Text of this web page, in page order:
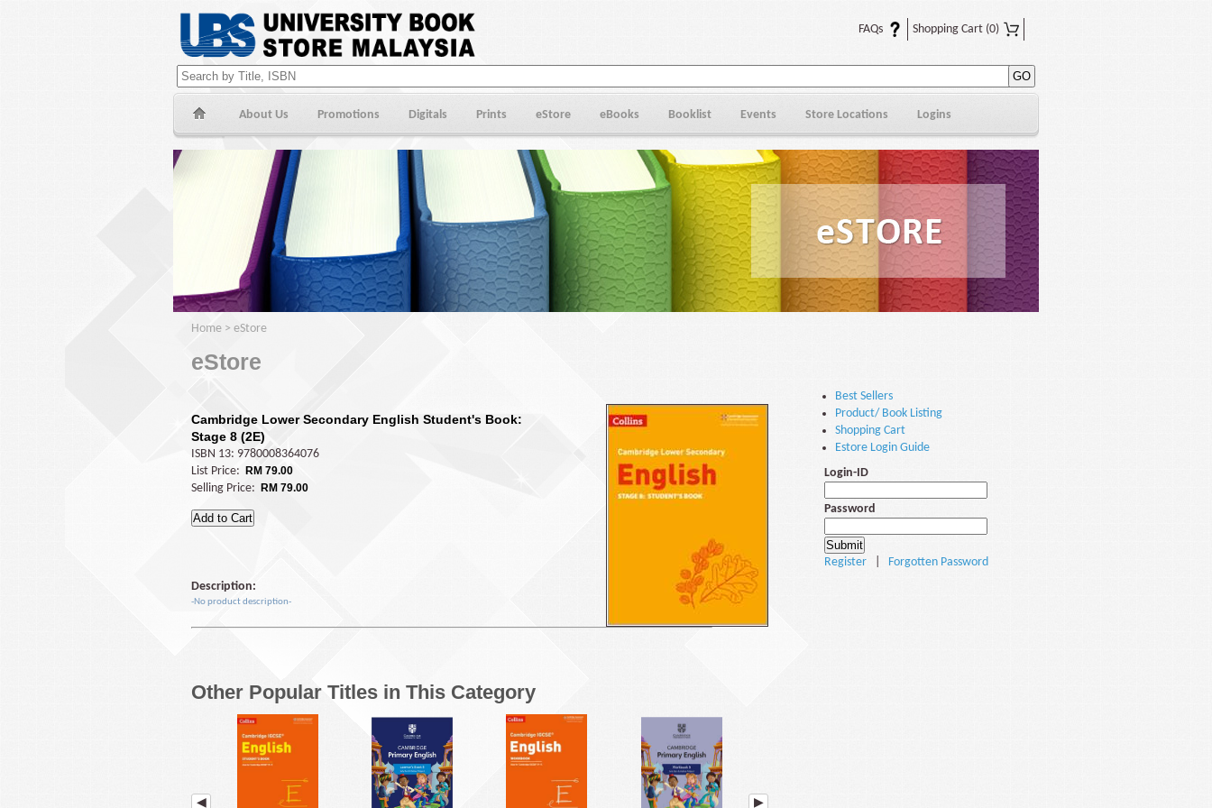
FAQs Shopping Cart (0)
About Us Promotions Digitals Prints eStore eBooks Booklist Events Store Locations Logins
Home > eStore
eStore
Cambridge Lower Secondary English Student's Book:
Stage 8 (2E)
ISBN 13: 9780008364076
List Price:
RM 79.00
Selling Price: RM 79.00
Description:
-No product description-
Other Popular Titles in This Category
Best Sellers
Product/ Book Listing
Shopping Cart
Estore Login Guide
Login-ID
Password
Register Forgotten Password